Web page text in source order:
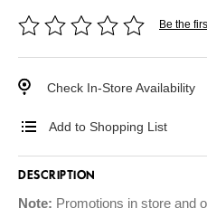
Be the
Check In-Store Availability
Add to Shopping List
DESCRIPTION
Note: Promotions in store and